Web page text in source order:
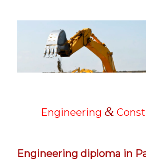
Engineering &
Engineering diploma in